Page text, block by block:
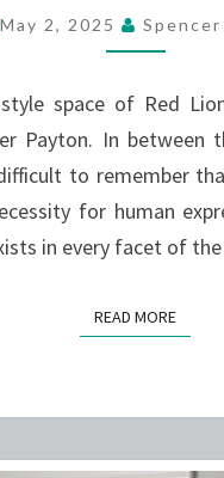
FORMS
May 2, 2025
space of Red
Payton. In
to remember
for human
in every facet of
READ MOREREAD